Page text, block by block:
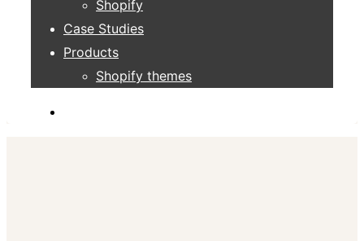
Shopify
Case Studies
Products
Shopify themes